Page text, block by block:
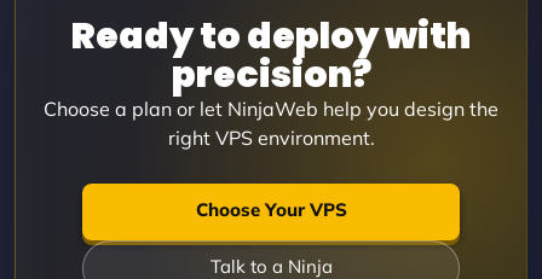
Ready to deploy with
precision?
Choose a plan or let NinjaWeb help you design the
right VPS environment.
Choose Your VPS
Talk to a Ninja